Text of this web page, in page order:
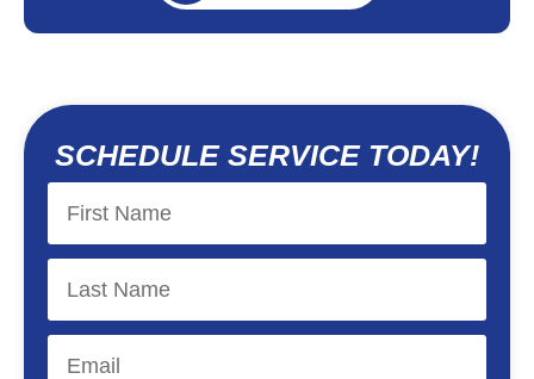
SCHEDULE SERVICE TODAY!